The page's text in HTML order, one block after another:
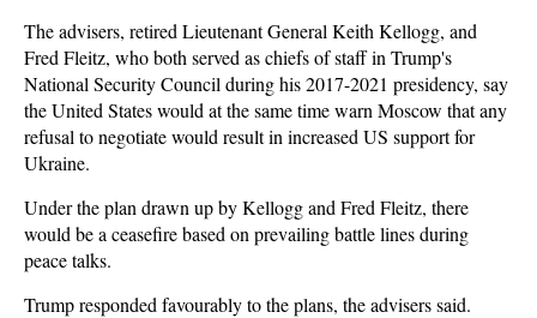
The advisers, retired Lieutenant General Keith Kellogg, and
Fred Fleitz, who both served as chiefs of staff in Trump's
National Security Council during his 2017-2021 presidency, say
the United States would at the same time warn Moscow that any
refusal to negotiate would result in increased US support for
Ukraine.
Under the plan drawn up by Kellogg and Fred Fleitz, there
would be a ceasefire based on prevailing battle lines during
peace talks.
Trump responded favourably to the plans, the advisers said.